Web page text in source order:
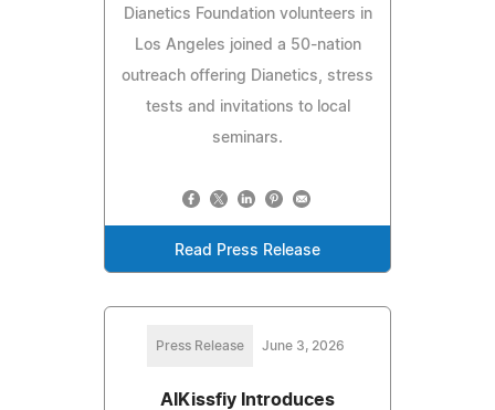
Dianetics Foundation volunteers in
Los Angeles joined a 50-nation
outreach offering Dianetics, stress
tests and invitations to local
seminars.
Read Press Release
Press Release June 3, 2026
AIKissfiy Introduces